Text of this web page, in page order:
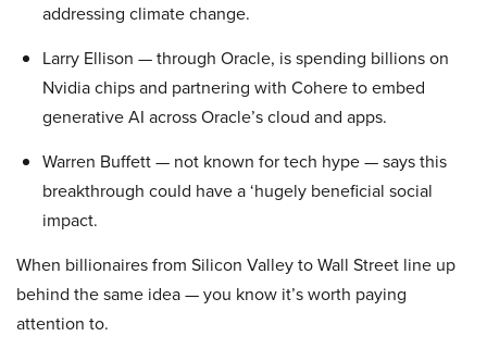
addressing climate change.
Larry Ellison — through Oracle, is spending billions on
Nvidia chips and partnering with Cohere to embed
generative AI across Oracle’s cloud and apps.
Warren Buffett — not known for tech hype — says this
breakthrough could have a ‘hugely beneficial social
impact.
When billionaires from Silicon Valley to Wall Street line up
behind the same idea — you know it’s worth paying
attention to.